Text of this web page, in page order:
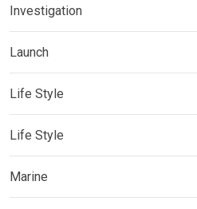
Investigation
Launch
Life Style
Life Style
Marine